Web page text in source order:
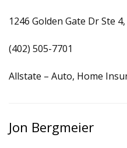
1246 Golden Gate Dr Ste
(402) 505-7701
Allstate – Auto, Home
Jon Bergmeier